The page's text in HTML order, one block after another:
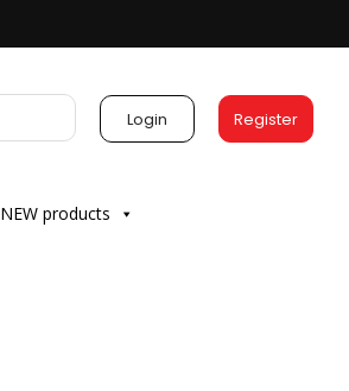
Login Register
NEW products